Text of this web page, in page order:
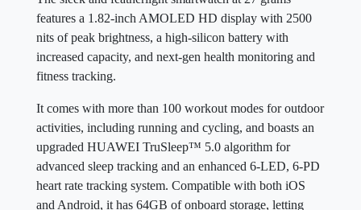
features a 1.82-inch AMOLED HD display with 2500
nits of peak brightness, a high-silicon battery with
increased capacity, and next-gen health monitoring and
fitness tracking.
It comes with more than 100 workout modes for outdoor
activities, including running and cycling, and boasts an
upgraded HUAWEI TruSleep™ 5.0 algorithm for
advanced sleep tracking and an enhanced 6-LED, 6-PD
heart rate tracking system. Compatible with both iOS
and Android, it has 64GB of onboard storage, letting